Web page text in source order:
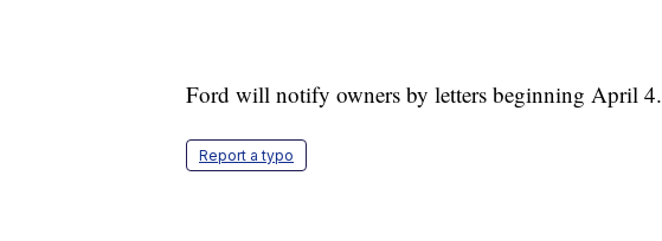
Ford will notify owners by letters beginning April 4.
Report a typo